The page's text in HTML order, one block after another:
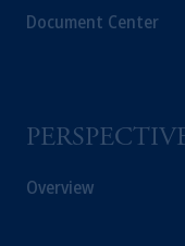
Document Center
Overview